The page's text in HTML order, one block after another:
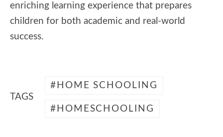
enriching learning experience that prepares
children for both academic and real-world
success.
TAGS
HOME SCHOOLING
HOMESCHOOLING